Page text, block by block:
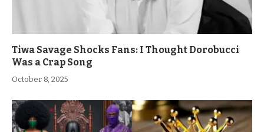
Tiwa Savage Shocks Fans: I Thought Dorobucci
Was a Crap Song
October 8, 2025